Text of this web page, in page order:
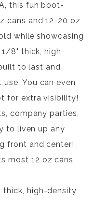
this fun boot-
cans and 12-20 oz
while showcasing
8" thick, high-
to last and
You can even
for extra visibility!
company parties,
to liven up any
front and center!
most 12 oz cans
thick, high-density